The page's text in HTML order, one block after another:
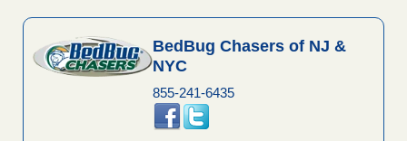
BedBug Chasers of NJ &
NYC
855-241-6435